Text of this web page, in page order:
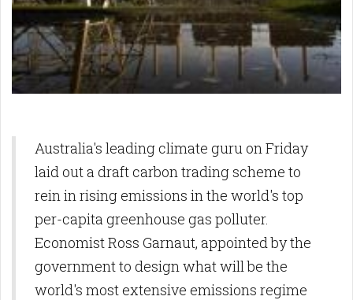
Australia's leading climate guru on Friday
laid out a draft carbon trading scheme to
rein in rising emissions in the world's top
per-capita greenhouse gas polluter.
Economist Ross Garnaut, appointed by the
government to design what will be the
world's most extensive emissions regime